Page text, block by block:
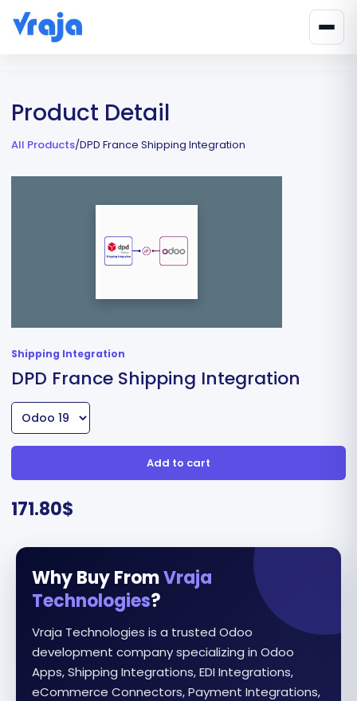
Product Detail
All Products/DPD France Shipping Integration
Shipping Integration
DPD France Shipping Integration
Add to cart
171.80$
Why Buy FromVraja
Technologies?
Vraja Technologies is a trusted Odoo
development company specializing in Odoo
Apps, Shipping Integrations, EDI Integrations,
eCommerce Connectors, Payment Integrations,